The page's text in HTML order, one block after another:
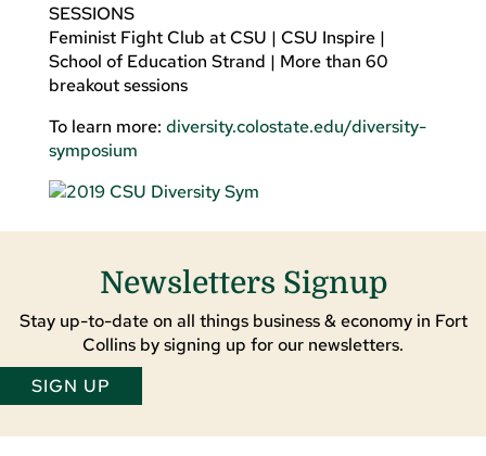
SESSIONS
Feminist Fight Club at CSU | CSU Inspire |
School of Education Strand | More than 60
breakout sessions
To learn more: diversity.colostate.edu/diversity-
symposium
Newsletters Signup
Stay up-to-date on all things business & economy in Fort
Collins by signing up for our newsletters.
SIGN UP